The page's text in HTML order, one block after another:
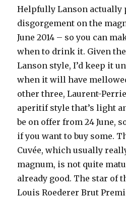
Helpfully Lanson actually
disgorgement on the
June 2014 – so you can
when to drink it. Given
Lanson style, I’d keep it
when it will have
other three, Laurent-
aperitif style that’s light
be on offer from 24 June,
if you want to buy some.
Cuvée, which usually
magnum, is not quite
already good. The star of
Louis Roederer Brut